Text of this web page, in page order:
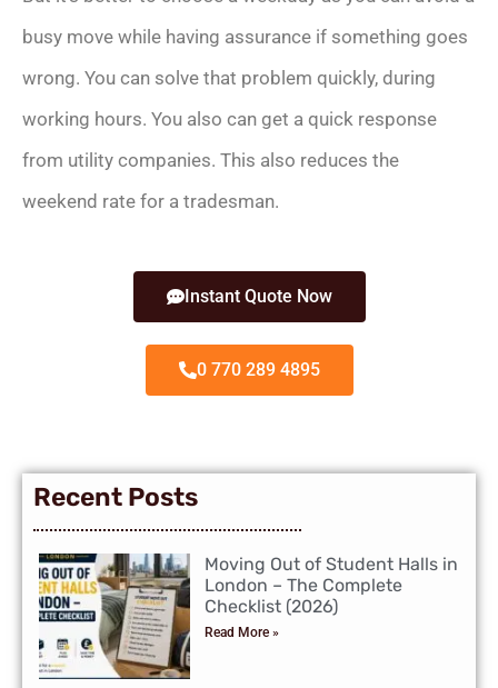
busy move while having assurance if something goes
wrong. You can solve that problem quickly, during
working hours. You also can get a quick response
from utility companies. This also reduces the
weekend rate for a tradesman.
Instant Quote Now
0 770 289 4895
Recent Posts
Moving Out of Student Halls in
London – The Complete
Checklist (2026)
Read More »